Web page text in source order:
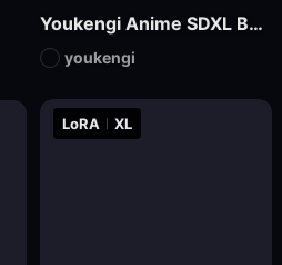
LoRA XL
Youkengi Anime SDXL Base
youkengi